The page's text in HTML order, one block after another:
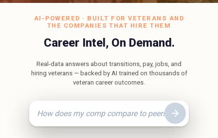
AI-POWERED · BUILT FOR VETERANS AND
THE COMPANIES THAT HIRE THEM
Career Intel, On Demand.
Real-data answers about transitions, pay, jobs, and
hiring veterans — backed by AI trained on thousands of
veteran career outcomes.